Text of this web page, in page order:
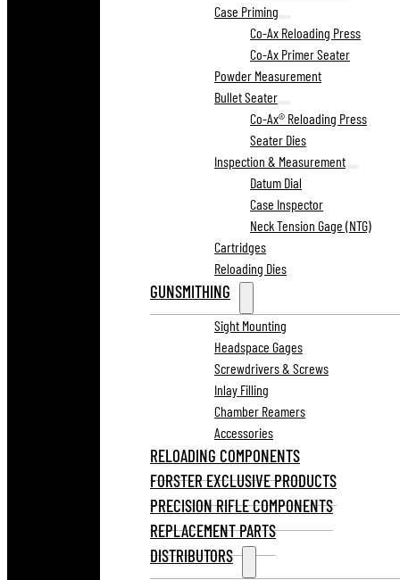
Case Priming
Co-Ax Reloading Press
Co-Ax Primer Seater
Powder Measurement
Bullet Seater
Co-Ax® Reloading Press
Seater Dies
Inspection & Measurement
Datum Dial
Case Inspector
Neck Tension Gage (NTG)
Cartridges
Reloading Dies
GUNSMITHING
Sight Mounting
Headspace Gages
Screwdrivers & Screws
Inlay Filling
Chamber Reamers
Accessories
RELOADING COMPONENTS
FORSTER EXCLUSIVE PRODUCTS
PRECISION RIFLE COMPONENTS
REPLACEMENT PARTS
DISTRIBUTORS